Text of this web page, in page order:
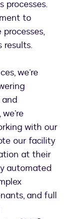
processes.
to
results.
we’re
with our
our facility
at their
automated
and full